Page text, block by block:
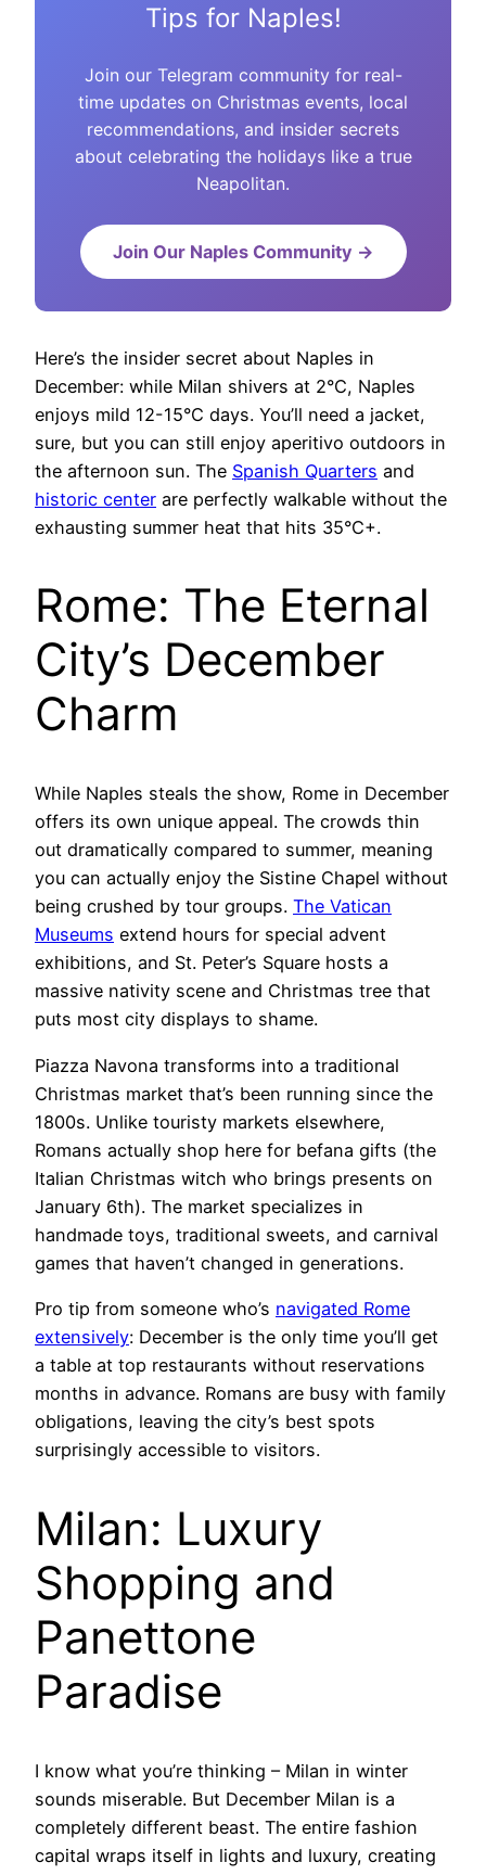
Tips for Naples!
Join our Telegram community for real-
time updates on Christmas events, local
recommendations, and insider secrets
about celebrating the holidays like a true
Neapolitan.
Join Our Naples Community →
Here’s the insider secret about Naples in
December: while Milan shivers at 2°C, Naples
enjoys mild 12-15°C days. You’ll need a jacket,
sure, but you can still enjoy aperitivo outdoors in
the afternoon sun. The Spanish Quarters and
historic center are perfectly walkable without the
exhausting summer heat that hits 35°C+.
Rome: The Eternal
City’s December
Charm
While Naples steals the show, Rome in December
offers its own unique appeal. The crowds thin
out dramatically compared to summer, meaning
you can actually enjoy the Sistine Chapel without
being crushed by tour groups. The Vatican
Museums extend hours for special advent
exhibitions, and St. Peter’s Square hosts a
massive nativity scene and Christmas tree that
puts most city displays to shame.
Piazza Navona transforms into a traditional
Christmas market that’s been running since the
1800s. Unlike touristy markets elsewhere,
Romans actually shop here for befana gifts (the
Italian Christmas witch who brings presents on
January 6th). The market specializes in
handmade toys, traditional sweets, and carnival
games that haven’t changed in generations.
Pro tip from someone who’s navigated Rome
extensively: December is the only time you’ll get
a table at top restaurants without reservations
months in advance. Romans are busy with family
obligations, leaving the city’s best spots
surprisingly accessible to visitors.
Milan: Luxury
Shopping and
Panettone
Paradise
I know what you’re thinking – Milan in winter
sounds miserable. But December Milan is a
completely different beast. The entire fashion
capital wraps itself in lights and luxury, creating